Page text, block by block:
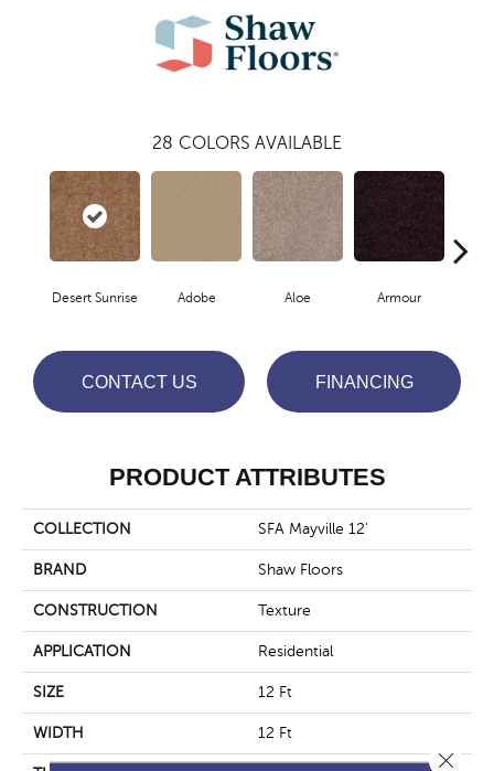
28 COLORS AVAILABLE
Desert Sunrise Adobe Aloe Armour
CONTACT US FINANCING
PRODUCT ATTRIBUTES
COLLECTION SFA Mayville 12'
BRAND Shaw Floors
CONSTRUCTION Texture
APPLICATION Residential
SIZE 12 Ft
WIDTH 12 Ft
Close